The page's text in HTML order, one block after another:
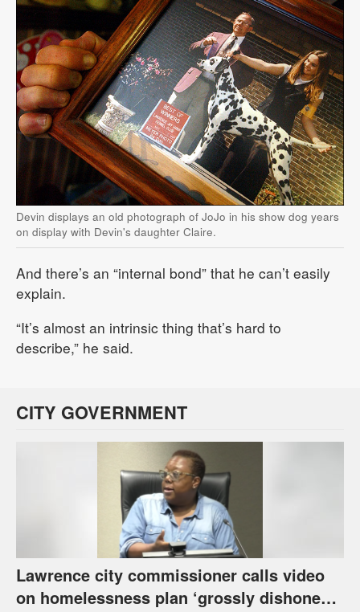
Devin displays an old photograph of JoJo in his show dog years
on display with Devin's daughter Claire.
And there’s an “internal bond” that he can’t easily
explain.
“It’s almost an intrinsic thing that’s hard to
describe,” he said.
CITY GOVERNMENT
Lawrence city commissioner calls video
on homelessness plan ‘grossly dishonest,’